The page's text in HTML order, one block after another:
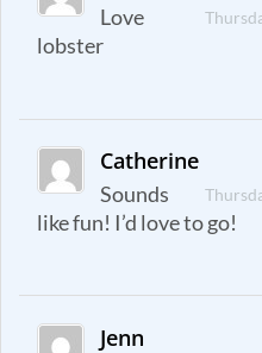
Love
lobster
Catherine
Sounds
like fun! I’d love to go!
Jenn